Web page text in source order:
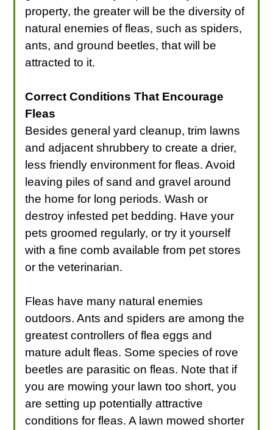
property, the greater will be the diversity of
natural enemies of fleas, such as spiders,
ants, and ground beetles, that will be
attracted to it.
Correct Conditions That Encourage
Fleas
Besides general yard cleanup, trim lawns
and adjacent shrubbery to create a drier,
less friendly environment for fleas. Avoid
leaving piles of sand and gravel around
the home for long periods. Wash or
destroy infested pet bedding. Have your
pets groomed regularly, or try it yourself
with a fine comb available from pet stores
or the veterinarian.
Fleas have many natural enemies
outdoors. Ants and spiders are among the
greatest controllers of flea eggs and
mature adult fleas. Some species of rove
beetles are parasitic on fleas. Note that if
you are mowing your lawn too short, you
are setting up potentially attractive
conditions for fleas. A lawn mowed shorter